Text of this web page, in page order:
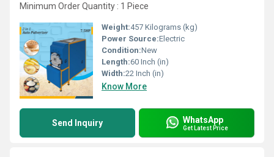
Minimum Order Quantity : 1 Piece
Weight:457 Kilograms (kg)
Power Source:Electric
Condition:New
Length:60 Inch (in)
Width:22 Inch (in)
Know More
Send Inquiry WhatsApp
Get Latest Price